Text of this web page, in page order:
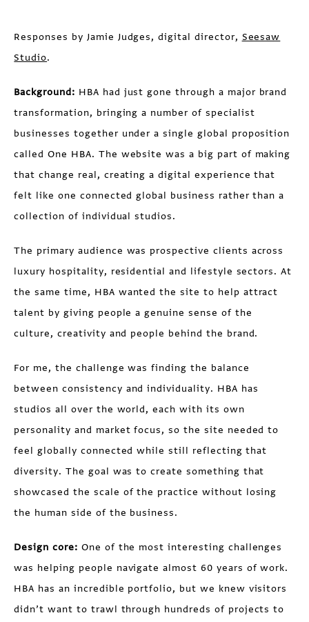
Responses by Jamie Judges, digital director, Seesaw
Studio.
Background: HBA had just gone through a major brand
transformation, bringing a number of specialist
businesses together under a single global proposition
called One HBA. The website was a big part of making
that change real, creating a digital experience that
felt like one connected global business rather than a
collection of individual studios.
The primary audience was prospective clients across
luxury hospitality, residential and lifestyle sectors. At
the same time, HBA wanted the site to help attract
talent by giving people a genuine sense of the
culture, creativity and people behind the brand.
For me, the challenge was finding the balance
between consistency and individuality. HBA has
studios all over the world, each with its own
personality and market focus, so the site needed to
feel globally connected while still reflecting that
diversity. The goal was to create something that
showcased the scale of the practice without losing
the human side of the business.
Design core: One of the most interesting challenges
was helping people navigate almost 60 years of work.
HBA has an incredible portfolio, but we knew visitors
didn’t want to trawl through hundreds of projects to